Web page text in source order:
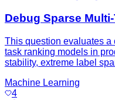
Debug Sparse
This question evaluates
task ranking models in
stability, extreme label
Machine Learning
4